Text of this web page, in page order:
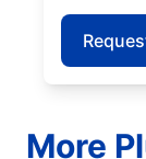
More